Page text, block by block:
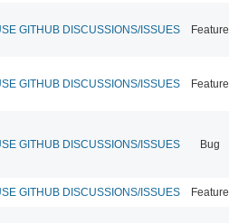
GITHUB DISCUSSIONS/ISSUES Feature
GITHUB DISCUSSIONS/ISSUES Feature
GITHUB DISCUSSIONS/ISSUES Bug
GITHUB DISCUSSIONS/ISSUES Feature